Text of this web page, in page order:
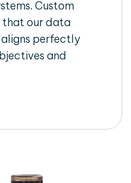
Custom
that our data
perfectly
and